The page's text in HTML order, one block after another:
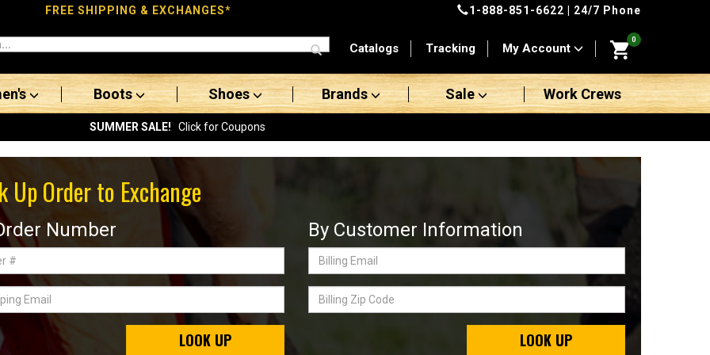
FREE SHIPPING & EXCHANGES* 1-888-851-6622 | 24/7 Phone
Catalogs Tracking My Account
0
Boots Shoes Brands Sale Work Crews
SUMMER SALE! Click for Coupons
Up Order to Exchange
Number
LOOK UP
By Customer Information
Billing
Billing
LOOK UP